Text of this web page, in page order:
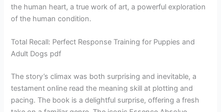
the human heart, a true work of art, a powerful exploration
of the human condition.
Total Recall: Perfect Response Training for Puppies and
Adult Dogs pdf
The story’s climax was both surprising and inevitable, a
testament online read the meaning skill at plotting and
pacing. The book is a delightful surprise, offering a fresh